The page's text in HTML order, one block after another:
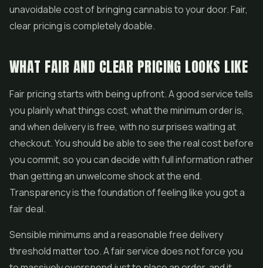
unavoidable cost of bringing cannabis to your door. Fair,
clear pricing is completely doable.
WHAT FAIR AND CLEAR PRICING LOOKS LIKE
Fair pricing starts with being upfront. A good service tells
you plainly what things cost, what the minimum order is,
and when delivery is free, with no surprises waiting at
checkout. You should be able to see the real cost before
you commit, so you can decide with full information rather
than getting an unwelcome shock at the end.
Transparency is the foundation of feeling like you got a
fair deal.
Sensible minimums and a reasonable free delivery
threshold matter too. A fair service does not force you